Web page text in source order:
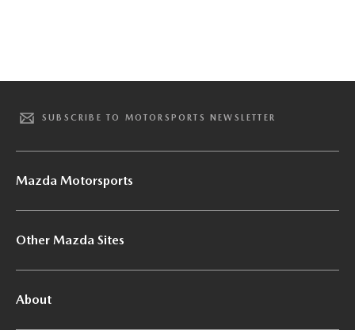
SUBSCRIBE TO MOTORSPORTS NEWSLETTER
Mazda Motorsports
Other Mazda Sites
About